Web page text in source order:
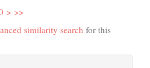
> >>
similarity search for this